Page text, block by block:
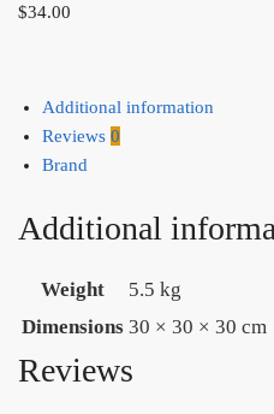
$34.00
Additional information
Reviews 0
Brand
Additional
Weight
5.5 kg
Dimensions 30 × 30 × 30 cm
Reviews